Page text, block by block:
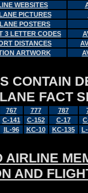
WEBSITES
PICTURES
POSTERS
3 LETTER CODES
DISTANCES
ARTWORK
CONTAIN
FACT
767 777 787
C-141 C-152 C-17
IL-96 KC-10 KC-135
AIRLINE
AND